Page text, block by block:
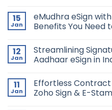
on
Automating
Lease
Lease
Signing
Process
CRM
and
Zoho
15
Jan
eMudhra eSign
Benefits You Need
on
eMudhra
eSign
Sign:
Legal
Validity
12
Jan
Streamlining
Aadhaar eSign in
on
Streamlining
Signatures:
11
Jan
Effortless
Zoho Sign & E-